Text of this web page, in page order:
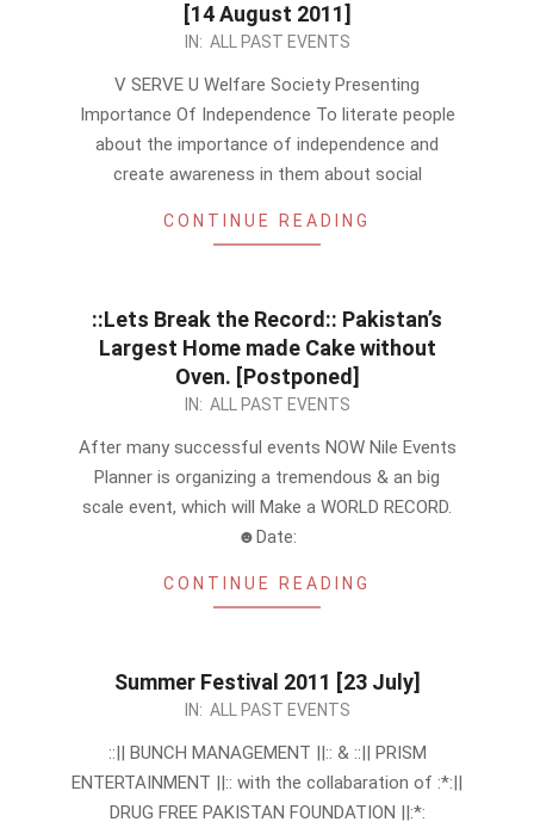
[14 August 2011]
IN: ALL PAST EVENTS
V SERVE U Welfare Society Presenting
Importance Of Independence To literate people
about the importance of independence and
create awareness in them about social
CONTINUE READING
::Lets Break the Record:: Pakistan’s
Largest Home made Cake without
Oven. [Postponed]
IN: ALL PAST EVENTS
After many successful events NOW Nile Events
Planner is organizing a tremendous & an big
scale event, which will Make a WORLD RECORD.
☻Date:
CONTINUE READING
Summer Festival 2011 [23 July]
IN: ALL PAST EVENTS
::|| BUNCH MANAGEMENT ||:: & ::|| PRISM
ENTERTAINMENT ||:: with the collabaration of :*:||
DRUG FREE PAKISTAN FOUNDATION ||:*: